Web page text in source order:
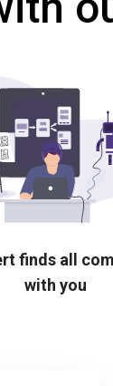
finds all
with you